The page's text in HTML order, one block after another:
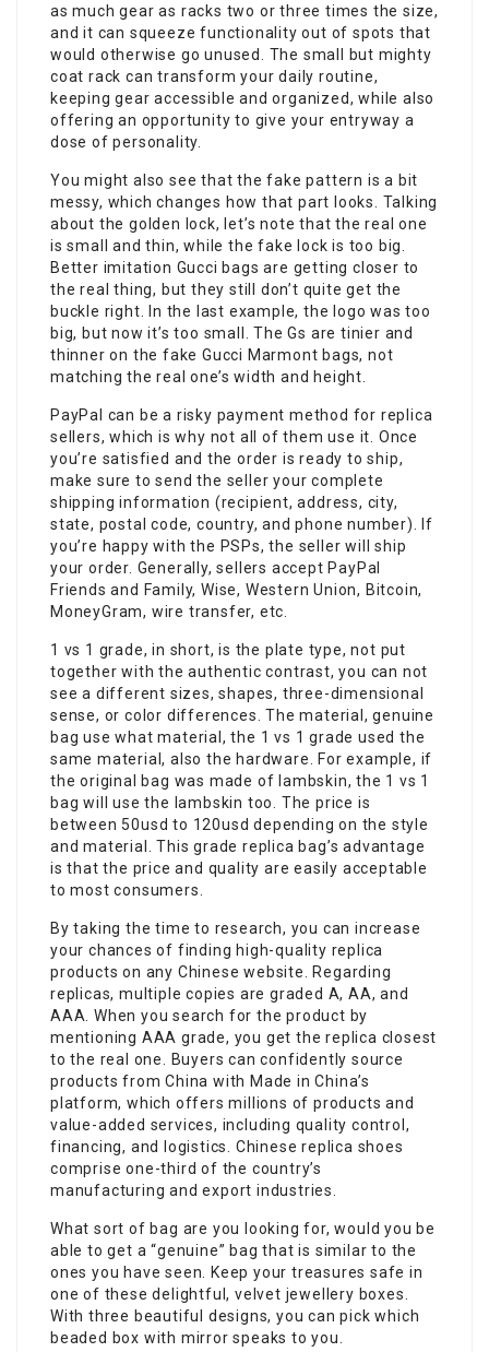
as much gear as racks two or three times the size,
and it can squeeze functionality out of spots that
would otherwise go unused. The small but mighty
coat rack can transform your daily routine,
keeping gear accessible and organized, while also
offering an opportunity to give your entryway a
dose of personality.
You might also see that the fake pattern is a bit
messy, which changes how that part looks. Talking
about the golden lock, let’s note that the real one
is small and thin, while the fake lock is too big.
Better imitation Gucci bags are getting closer to
the real thing, but they still don’t quite get the
buckle right. In the last example, the logo was too
big, but now it’s too small. The Gs are tinier and
thinner on the fake Gucci Marmont bags, not
matching the real one’s width and height.
PayPal can be a risky payment method for replica
sellers, which is why not all of them use it. Once
you’re satisfied and the order is ready to ship,
make sure to send the seller your complete
shipping information (recipient, address, city,
state, postal code, country, and phone number). If
you’re happy with the PSPs, the seller will ship
your order. Generally, sellers accept PayPal
Friends and Family, Wise, Western Union, Bitcoin,
MoneyGram, wire transfer, etc.
1 vs 1 grade, in short, is the plate type, not put
together with the authentic contrast, you can not
see a different sizes, shapes, three-dimensional
sense, or color differences. The material, genuine
bag use what material, the 1 vs 1 grade used the
same material, also the hardware. For example, if
the original bag was made of lambskin, the 1 vs 1
bag will use the lambskin too. The price is
between 50usd to 120usd depending on the style
and material. This grade replica bag’s advantage
is that the price and quality are easily acceptable
to most consumers.
By taking the time to research, you can increase
your chances of finding high-quality replica
products on any Chinese website. Regarding
replicas, multiple copies are graded A, AA, and
AAA. When you search for the product by
mentioning AAA grade, you get the replica closest
to the real one. Buyers can confidently source
products from China with Made in China’s
platform, which offers millions of products and
value-added services, including quality control,
financing, and logistics. Chinese replica shoes
comprise one-third of the country’s
manufacturing and export industries.
What sort of bag are you looking for, would you be
able to get a “genuine” bag that is similar to the
ones you have seen. Keep your treasures safe in
one of these delightful, velvet jewellery boxes.
With three beautiful designs, you can pick which
beaded box with mirror speaks to you.